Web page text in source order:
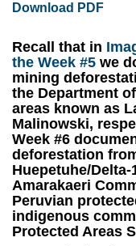
Download PDF
Recall that in
the Week #5 we
mining
the Department
areas known as
Malinowski,
Week #6
deforestation
Huepetuhe/
Amarakaeri
Peruvian
indigenous
Protected Areas